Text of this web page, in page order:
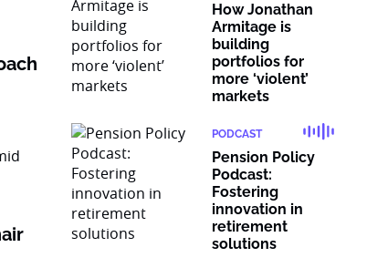
How Jonathan
Armitage is
building
portfolios for
more ‘violent’
markets
PODCAST
Pension Policy
Podcast:
Fostering
innovation in
retirement
solutions